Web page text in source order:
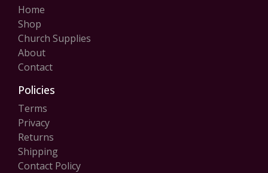
Home
Shop
Church Supplies
About
Contact
Policies
Terms
Privacy
Returns
Shipping
Contact Policy